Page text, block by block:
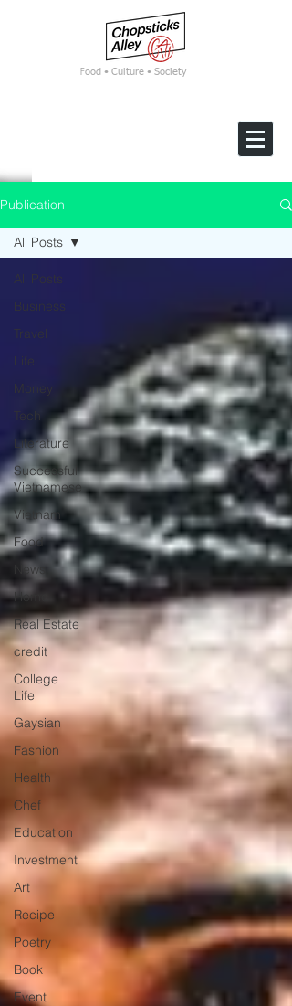
Food • Culture • Society
Publication
All Posts
Business
Travel
Life
Money
Literature
Successful
Vietnamese
Vietnam
Food
News
Home
Real Estate
credit
College
Life
Gaysian
Fashion
Health
Chef
Education
Investment
Art
Recipe
Poetry
Book
Event
All Posts